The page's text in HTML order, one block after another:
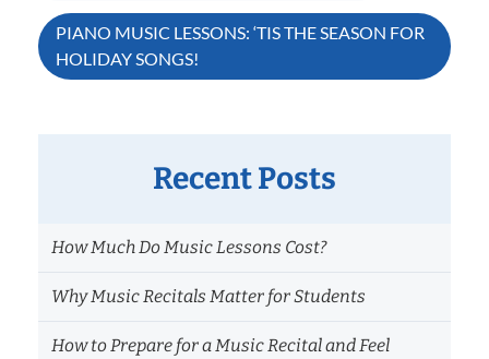
navigation
PIANO MUSIC LESSONS: ‘TIS THE SEASON FOR
HOLIDAY SONGS!
Recent Posts
How Much Do Music Lessons Cost?
Why Music Recitals Matter for Students
How to Prepare for a Music Recital and Feel